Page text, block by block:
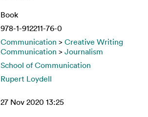
Book
978-1-912211-76-0
Communication > Creative Writing
Communication > Journalism
School of Communication
Rupert Loydell
27 Nov 2020 13:25